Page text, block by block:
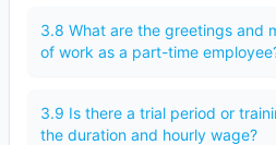
3.8 What are the greetings and
of work as a part-time
3.9 Is there a trial period or
the duration and hourly wage?